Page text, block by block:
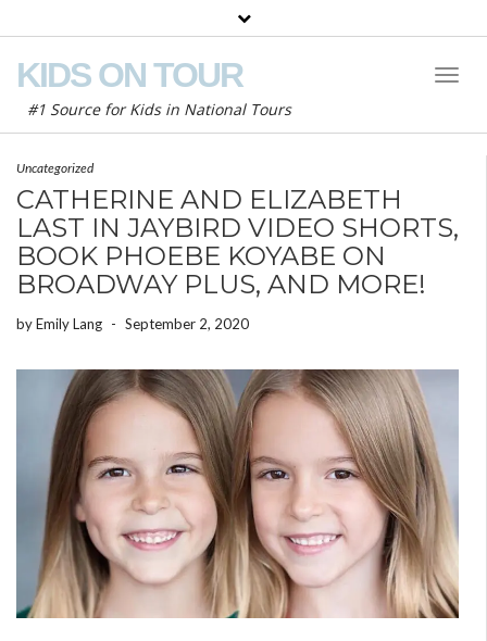
KIDS ON TOUR
#1 Source for Kids in National Tours
Uncategorized
CATHERINE AND ELIZABETH
LAST IN JAYBIRD VIDEO SHORTS,
BOOK PHOEBE KOYABE ON
BROADWAY PLUS, AND MORE!
byEmily Lang - September 2, 2020